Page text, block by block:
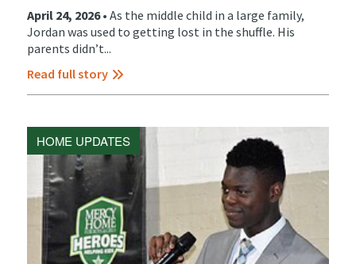
April 24, 2026 • As the middle child in a large family,
Jordan was used to getting lost in the shuffle. His
parents didn’t...
Read full story
HOME UPDATES